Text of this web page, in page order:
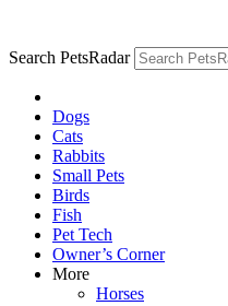
Search PetsRadar
Dogs
Cats
Rabbits
Small Pets
Birds
Fish
Pet Tech
Owner’s Corner
More
Horses